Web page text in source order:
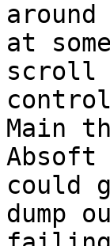
at
scroll
Main
Absoft
could
dump